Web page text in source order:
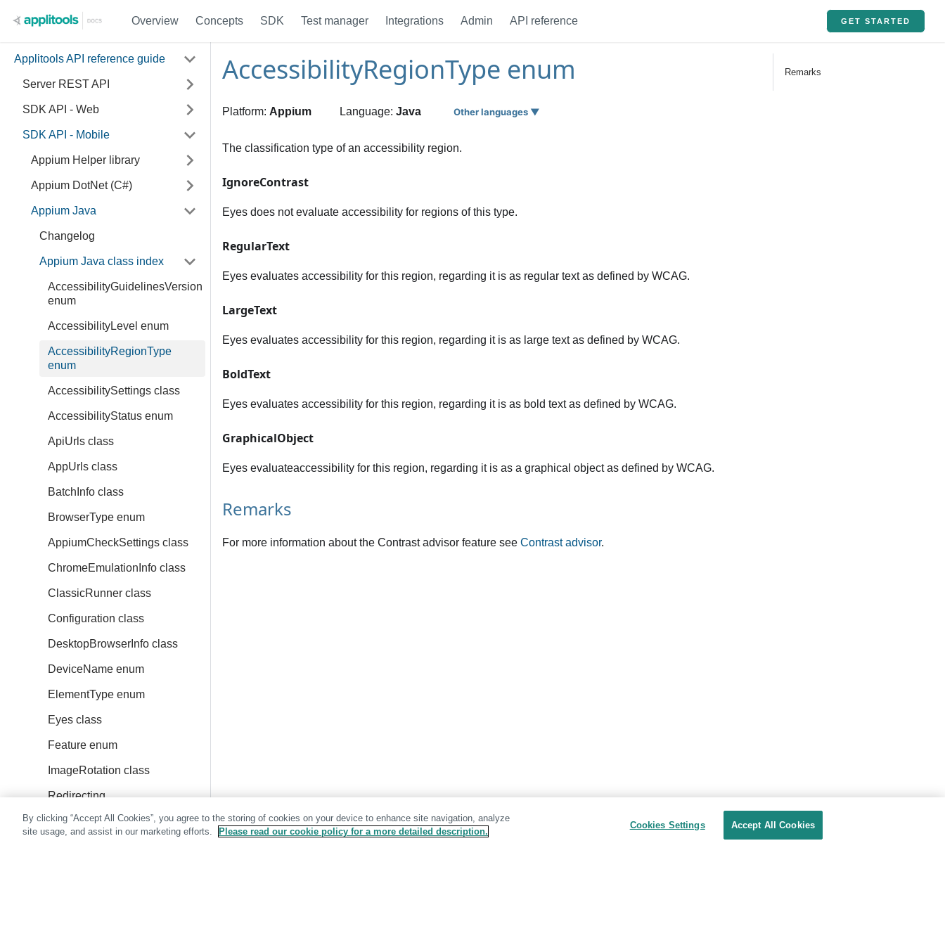
Overview Concepts SDK Test manager Integrations Admin API reference GET STARTED
Applitools API reference guide
Server REST API
SDK API - Web
SDK API - Mobile
Appium Helper library
Appium DotNet (C#)
Appium Java
Changelog
Appium Java class index
AccessibilityGuidelinesVersion
enum
AccessibilityLevel enum
AccessibilityRegionType
enum
AccessibilitySettings class
AccessibilityStatus enum
ApiUrls class
AppUrls class
BatchInfo class
BrowserType enum
AppiumCheckSettings class
ChromeEmulationInfo class
ClassicRunner class
Configuration class
DesktopBrowserInfo class
DeviceName enum
ElementType enum
Eyes class
Feature enum
ImageRotation class
Redirecting
IosDeviceInfo class
AccessibilityRegionType enum
Platform: Appium Language: Java Other languages ▼
The classification type of an accessibility region.
IgnoreContrast
Eyes does not evaluate accessibility for regions of this type.
RegularText
Eyes evaluates accessibility for this region, regarding it is as regular text as defined by WCAG.
LargeText
Eyes evaluates accessibility for this region, regarding it is as large text as defined by WCAG.
BoldText
Eyes evaluates accessibility for this region, regarding it is as bold text as defined by WCAG.
GraphicalObject
Eyes evaluateaccessibility for this region, regarding it is as a graphical object as defined by WCAG.
Remarks
For more information about the Contrast advisor feature see Contrast advisor.
Remarks
By clicking “Accept All Cookies”, you agree to the storing of cookies on your device to enhance site navigation, analyze
site usage, and assist in our marketing efforts.
Please read our cookie policy for a more detailed description.
Cookies Settings Accept All Cookies